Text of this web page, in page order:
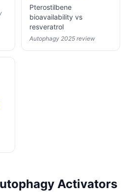
Pterostilbene
bioavailability vs
resveratrol
Autophagy 2025 review
Activators